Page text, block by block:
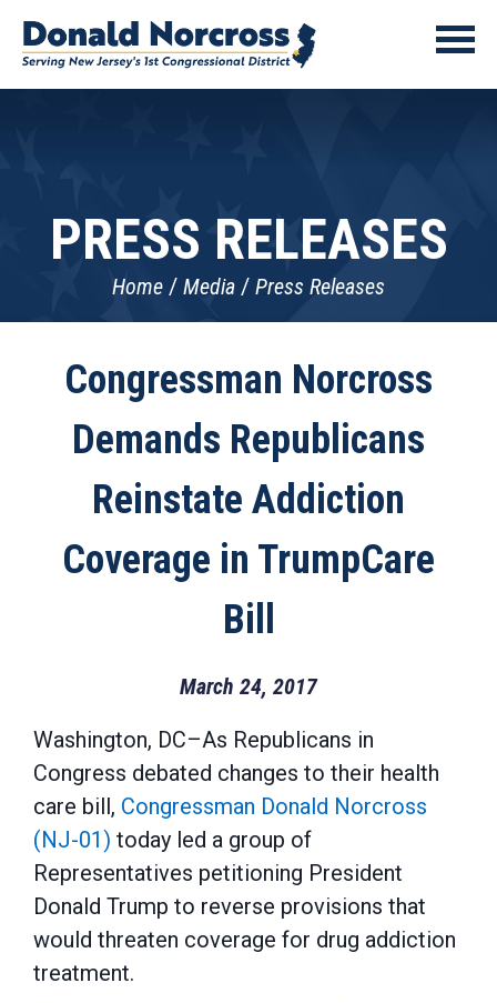
PRESS RELEASES
Home Media Press Releases
Congressman Norcross
Demands Republicans
Reinstate Addiction
Coverage in TrumpCare
Bill
March 24, 2017
Washington, DC–As Republicans in
Congress debated changes to their health
care bill, Congressman Donald Norcross
(NJ-01) today led a group of
Representatives petitioning President
Donald Trump to reverse provisions that
would threaten coverage for drug addiction
treatment.